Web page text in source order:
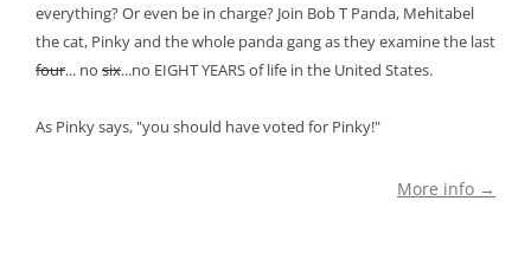
everything? Or even be in charge? Join Bob T Panda, Mehitabel
the cat, Pinky and the whole panda gang as they examine the last
four... no six...no EIGHT YEARS of life in the United States.
As Pinky says, "you should have voted for Pinky!"
More info →